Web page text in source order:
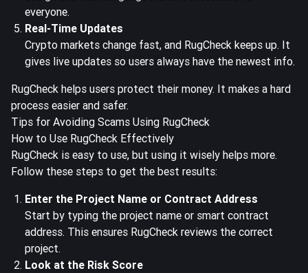
everyone.
Real-Time Updates
Crypto markets change fast, and RugCheck keeps up. It
gives live updates so users always have the newest info.
RugCheck helps users protect their money. It makes a hard
process easier and safer.
Tips for Avoiding Scams Using RugCheck
How to Use RugCheck Effectively
RugCheck is easy to use, but using it wisely helps more.
Follow these steps to get the best results:
Enter the Project Name or Contract Address
Start by typing the project name or smart contract
address. This ensures RugCheck reviews the correct
project.
Look at the Risk Score